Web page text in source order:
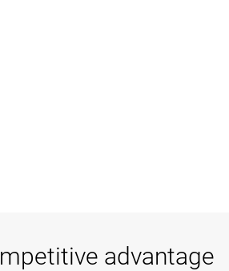
advantage